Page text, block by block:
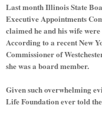
Last month Illinois State
Executive Appointments
claimed he and his wife
According to a recent New
Commissioner of
she was a board member.
Given such overwhelming
Life Foundation ever told